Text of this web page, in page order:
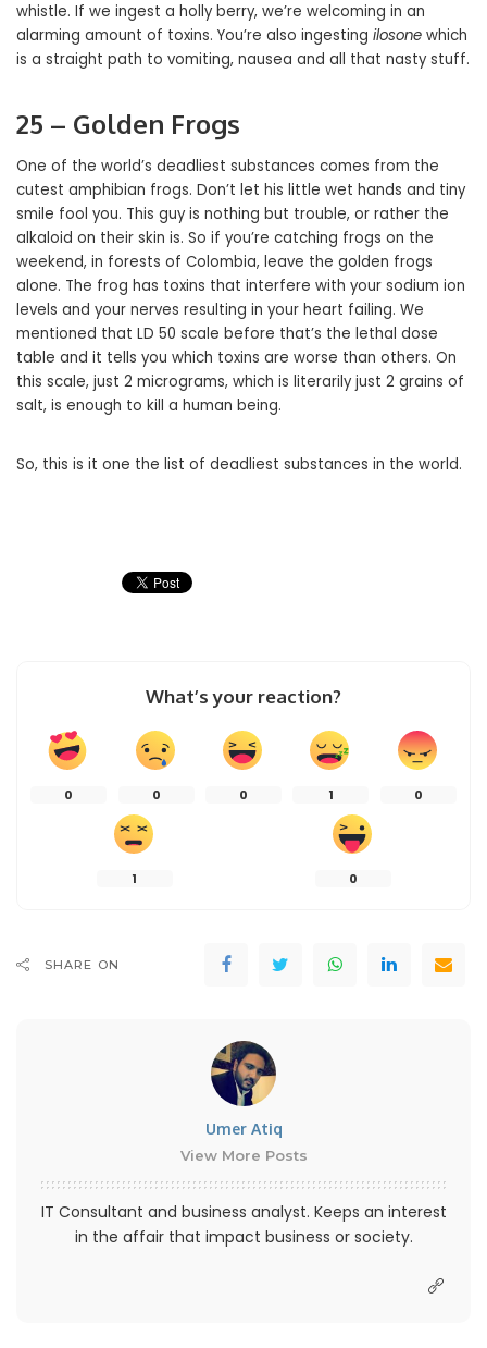
whistle. If we ingest a holly berry, we’re welcoming in an
alarming amount of toxins. You’re also ingesting ilosone which
is a straight path to vomiting, nausea and all that nasty stuff.
25 – Golden Frogs
One of the world’s deadliest substances comes from the
cutest amphibian frogs. Don’t let his little wet hands and tiny
smile fool you. This guy is nothing but trouble, or rather the
alkaloid on their skin is. So if you’re catching frogs on the
weekend, in forests of Colombia, leave the golden frogs
alone. The frog has toxins that interfere with your sodium ion
levels and your nerves resulting in your heart failing. We
mentioned that LD 50 scale before that’s the lethal dose
table and it tells you which toxins are worse than others. On
this scale, just 2 micrograms, which is literarily just 2 grains of
salt, is enough to kill a human being.
So, this is it one the list of deadliest substances in the world.
What’s your reaction?
0 0 0 1 0
1 0
SHARE ON
Umer Atiq
View More Posts
IT Consultant and business analyst. Keeps an interest
in the affair that impact business or society.